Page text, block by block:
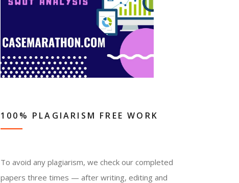
100% PLAGIARISM FREE WORK
To avoid any plagiarism, we check our completed
papers three times — after writing, editing and